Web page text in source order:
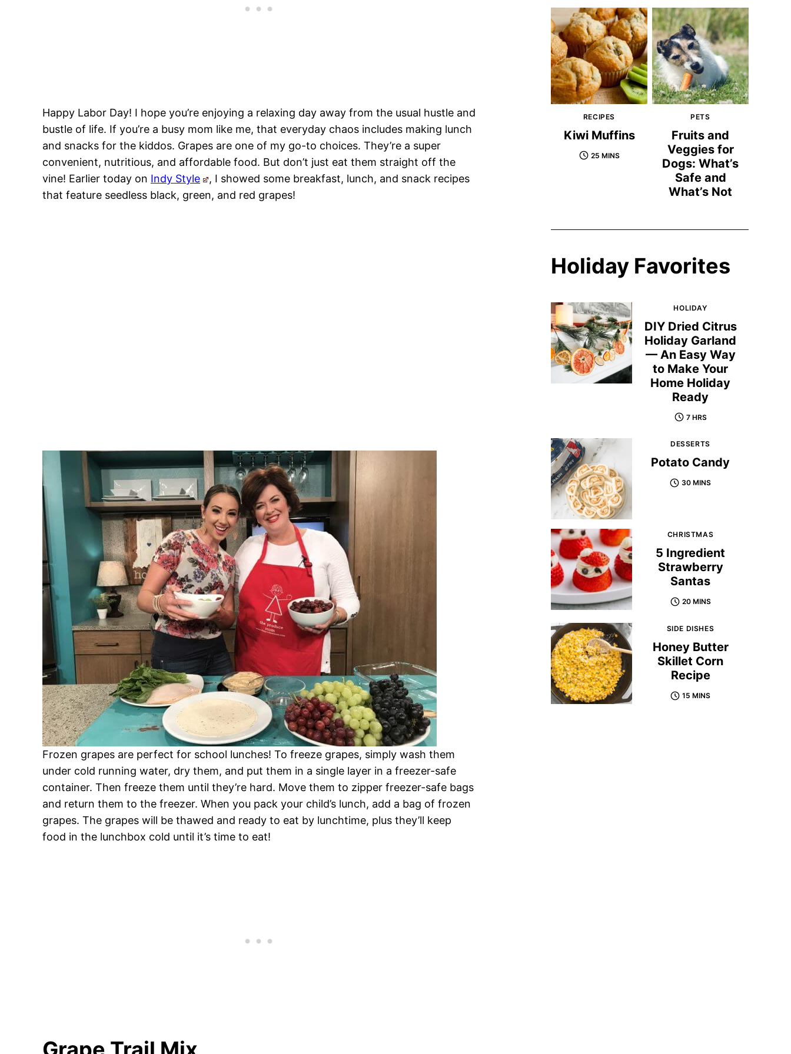
Happy Labor Day! I hope you’re enjoying a relaxing day away from the usual hustle and
bustle of life. If you’re a busy mom like me, that everyday chaos includes making lunch
and snacks for the kiddos. Grapes are one of my go-to choices. They’re a super
convenient, nutritious, and affordable food. But don’t just eat them straight off the
vine! Earlier today on Indy Style
, I showed some breakfast, lunch, and snack recipes
that feature seedless black, green, and red grapes!
Frozen grapes are perfect for school lunches! To freeze grapes, simply wash them
under cold running water, dry them, and put them in a single layer in a freezer-safe
container. Then freeze them until they’re hard. Move them to zipper freezer-safe bags
and return them to the freezer. When you pack your child’s lunch, add a bag of frozen
grapes. The grapes will be thawed and ready to eat by lunchtime, plus they’ll keep
food in the lunchbox cold until it’s time to eat!
RECIPES
Kiwi Muffins
25 MINS
PETS
Fruits and
Veggies for
Dogs: What’s
Safe and
What’s Not
Holiday Favorites
HOLIDAY
DIY Dried Citrus
Holiday Garland
— An Easy Way
to Make Your
Home Holiday
Ready
7 HRS
DESSERTS
Potato Candy
30 MINS
CHRISTMAS
5 Ingredient
Strawberry
Santas
20 MINS
SIDE DISHES
Honey Butter
Skillet Corn
Recipe
15 MINS